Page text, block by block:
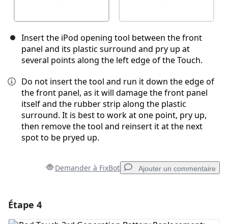
Insert the iPod opening tool between the front
panel and its plastic surround and pry up at
several points along the left edge of the Touch.
Do not insert the tool and run it down the edge of
the front panel, as it will damage the front panel
itself and the rubber strip along the plastic
surround. It is best to work at one point, pry up,
then remove the tool and reinsert it at the next
spot to be pryed up.
Demander à FixBot Ajouter un commentaire
Étape 4